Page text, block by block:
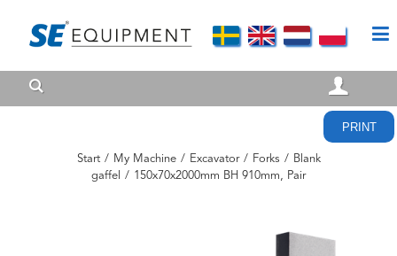
PRINT
Start / My Machine / Excavator / Forks / Blank
gaffel
/ 150x70x2000mm BH 910mm, Pair